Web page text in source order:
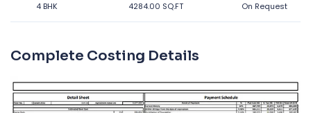
4 BHK 4284.00 SQ.FT On Request
Complete Costing Details